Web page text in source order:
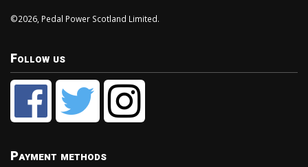
©2026, Pedal Power Scotland Limited.
Follow us
Payment methods